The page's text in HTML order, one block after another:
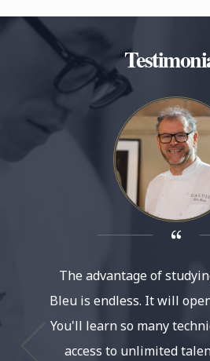
The advantage of
Bleu is endless. It will
You'll learn so many
access to unlimited